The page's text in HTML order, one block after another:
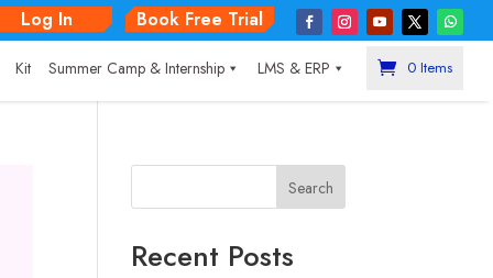
Log In Book Free Trial
Kit Summer Camp & Internship LMS & ERP 0 Items
Search
Recent Posts